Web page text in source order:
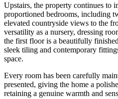
Upstairs, the property continues to
proportioned bedrooms, including
elevated countryside views to the
versatility as a nursery, dressing
the first floor is a beautifully
sleek tiling and contemporary
space.
Every room has been carefully
presented, giving the home a
retaining a genuine warmth and